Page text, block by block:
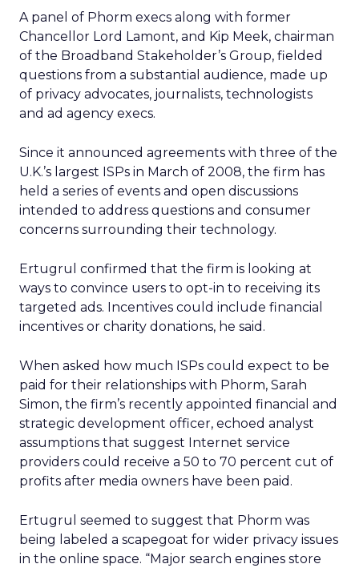
A panel of Phorm execs along with former
Chancellor Lord Lamont, and Kip Meek, chairman
of the Broadband Stakeholder’s Group, fielded
questions from a substantial audience, made up
of privacy advocates, journalists, technologists
and ad agency execs.
Since it announced agreements with three of the
U.K.’s largest ISPs in March of 2008, the firm has
held a series of events and open discussions
intended to address questions and consumer
concerns surrounding their technology.
Ertugrul confirmed that the firm is looking at
ways to convince users to opt-in to receiving its
targeted ads. Incentives could include financial
incentives or charity donations, he said.
When asked how much ISPs could expect to be
paid for their relationships with Phorm, Sarah
Simon, the firm’s recently appointed financial and
strategic development officer, echoed analyst
assumptions that suggest Internet service
providers could receive a 50 to 70 percent cut of
profits after media owners have been paid.
Ertugrul seemed to suggest that Phorm was
being labeled a scapegoat for wider privacy issues
in the online space. “Major search engines store